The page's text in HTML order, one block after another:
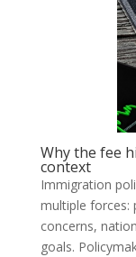
Why the fee
context
Immigration
multiple forces:
concerns,
goals.